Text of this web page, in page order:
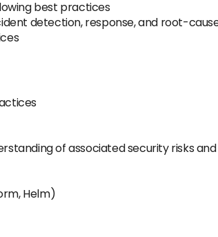
best practices
detection, response, and root-
of associated security risks
Helm)